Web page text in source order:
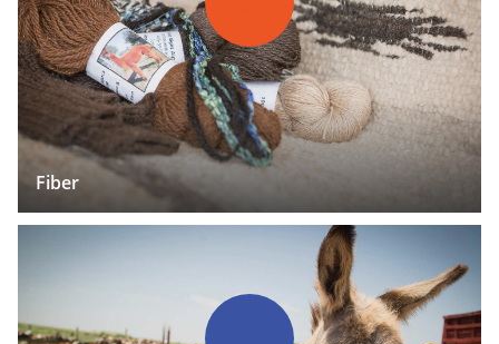
Fiber